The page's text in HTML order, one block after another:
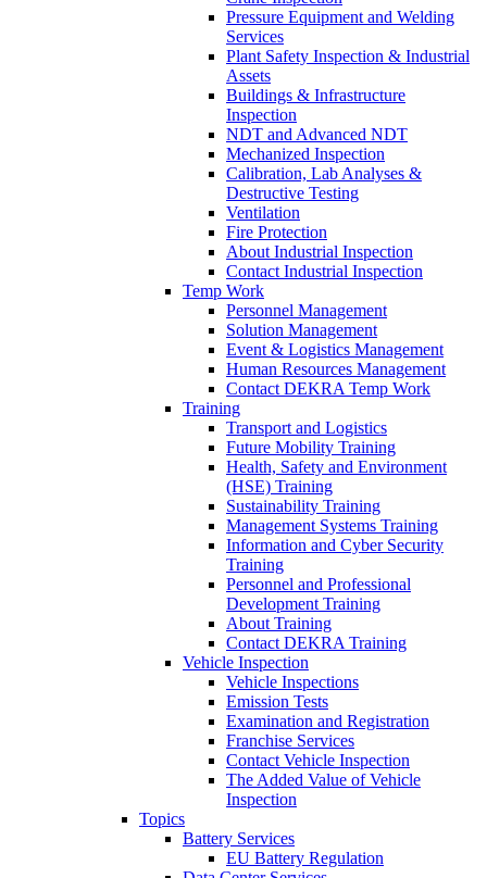
Pressure Equipment and Welding
Services
Plant Safety Inspection & Industrial
Assets
Buildings & Infrastructure
Inspection
NDT and Advanced NDT
Mechanized Inspection
Calibration, Lab Analyses &
Destructive Testing
Ventilation
Fire Protection
About Industrial Inspection
Contact Industrial Inspection
Temp Work
Personnel Management
Solution Management
Event & Logistics Management
Human Resources Management
Contact DEKRA Temp Work
Training
Transport and Logistics
Future Mobility Training
Health, Safety and Environment
(HSE) Training
Sustainability Training
Management Systems Training
Information and Cyber Security
Training
Personnel and Professional
Development Training
About Training
Contact DEKRA Training
Vehicle Inspection
Vehicle Inspections
Emission Tests
Examination and Registration
Franchise Services
Contact Vehicle Inspection
The Added Value of Vehicle
Inspection
Topics
Battery Services
EU Battery Regulation